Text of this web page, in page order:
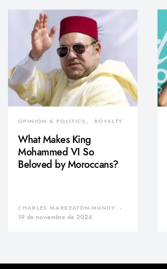
OPINION & POLITICS ROYALTY
What Makes King
Mohammed VI So
Beloved by Moroccans?
CHARLES MARKEATON-MUNDY
19 de noviembre de 2024